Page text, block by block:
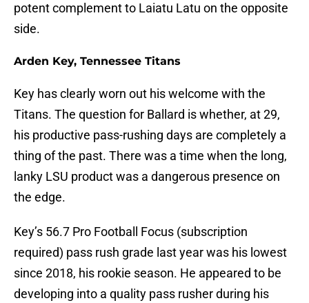
potent complement to Laiatu Latu on the opposite
side.
Arden Key, Tennessee Titans
Key has clearly worn out his welcome with the
Titans. The question for Ballard is whether, at 29,
his productive pass-rushing days are completely a
thing of the past. There was a time when the long,
lanky LSU product was a dangerous presence on
the edge.
Key’s 56.7 Pro Football Focus (subscription
required) pass rush grade last year was his lowest
since 2018, his rookie season. He appeared to be
developing into a quality pass rusher during his